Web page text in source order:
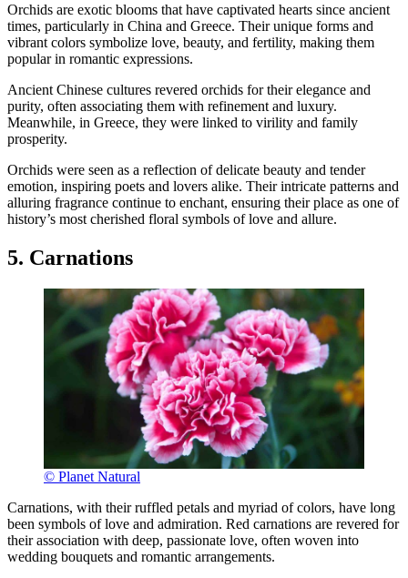
Orchids are exotic blooms that have captivated hearts since ancient
times, particularly in China and Greece. Their unique forms and
vibrant colors symbolize love, beauty, and fertility, making them
popular in romantic expressions.
Ancient Chinese cultures revered orchids for their elegance and
purity, often associating them with refinement and luxury.
Meanwhile, in Greece, they were linked to virility and family
prosperity.
Orchids were seen as a reflection of delicate beauty and tender
emotion, inspiring poets and lovers alike. Their intricate patterns and
alluring fragrance continue to enchant, ensuring their place as one of
history’s most cherished floral symbols of love and allure.
5. Carnations
© Planet Natural
Carnations, with their ruffled petals and myriad of colors, have long
been symbols of love and admiration. Red carnations are revered for
their association with deep, passionate love, often woven into
wedding bouquets and romantic arrangements.